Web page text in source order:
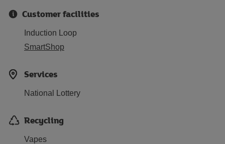
Customer facilities
Induction Loop
SmartShop
Services
National Lottery
Recycling
Vapes